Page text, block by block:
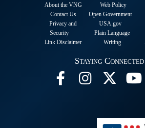
About the VNG
Contact Us
Privacy and
Security
Link Disclaimer
Web Policy
Open Government
USA.gov
Plain Language
Writing
Staying Connected